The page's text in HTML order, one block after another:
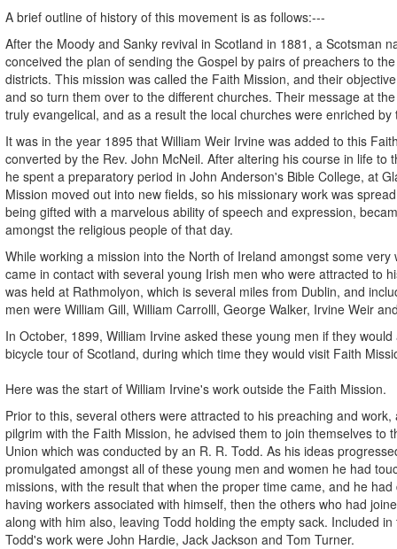
A brief outline of history of this movement is as follows:---
After the Moody and Sanky revival in Scotland in 1881, a Scotsman
conceived the plan of sending the Gospel by pairs of preachers to
districts. This mission was called the Faith Mission, and their
and so turn them over to the different churches. Their message at
truly evangelical, and as a result the local churches were enriched by
It was in the year 1895 that William Weir Irvine was added to this
converted by the Rev. John McNeil. After altering his course in life to
he spent a preparatory period in John Anderson's Bible College, at
Mission moved out into new fields, so his missionary work was
being gifted with a marvelous ability of speech and expression,
amongst the religious people of that day.
While working a mission into the North of Ireland amongst some very
came in contact with several young Irish men who were attracted to
was held at Rathmolyon, which is several miles from Dublin, and
men were William Gill, William Carrolll, George Walker, Irvine Weir
In October, 1899, William Irvine asked these young men if they
bicycle tour of Scotland, during which time they would visit Faith
Here was the start of William Irvine's work outside the Faith Mission.
Prior to this, several others were attracted to his preaching and work,
pilgrim with the Faith Mission, he advised them to join themselves to
Union which was conducted by an R. R. Todd. As his ideas
promulgated amongst all of these young men and women he had
missions, with the result that when the proper time came, and he
having workers associated with himself, then the others who had
along with him also, leaving Todd holding the empty sack. Included
Todd's work were John Hardie, Jack Jackson and Tom Turner.